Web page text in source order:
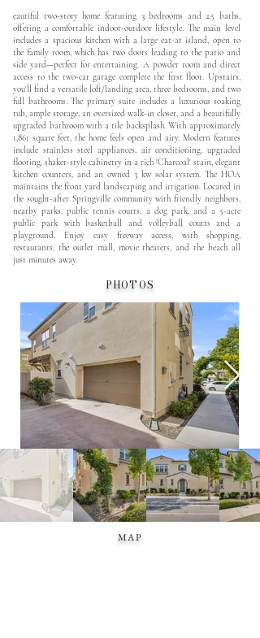
eautiful two-story home featuring 3 bedrooms and 2.5 baths,
offering a comfortable indoor-outdoor lifestyle. The main level
includes a spacious kitchen with a large eat-at island, open to
the family room, which has two doors leading to the patio and
side yard—perfect for entertaining. A powder room and direct
access to the two-car garage complete the first floor. Upstairs,
you'll find a versatile loft/landing area, three bedrooms, and two
full bathrooms. The primary suite includes a luxurious soaking
tub, ample storage, an oversized walk-in closet, and a beautifully
upgraded bathroom with a tile backsplash. With approximately
1,861 square feet, the home feels open and airy. Modern features
include stainless steel appliances, air conditioning, upgraded
flooring, shaker-style cabinetry in a rich 'Charcoal' stain, elegant
kitchen counters, and an owned 3 kw solar system. The HOA
maintains the front yard landscaping and irrigation. Located in
the sought-after Springville community with friendly neighbors,
nearby parks, public tennis courts, a dog park, and a 5-acre
public park with basketball and volleyball courts and a
playground. Enjoy easy freeway access, with shopping,
restaurants, the outlet mall, movie theaters, and the beach all
just minutes away.
PHOTOS
MAP